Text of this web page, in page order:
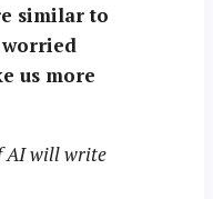
similar to
worried
us more
AI will write